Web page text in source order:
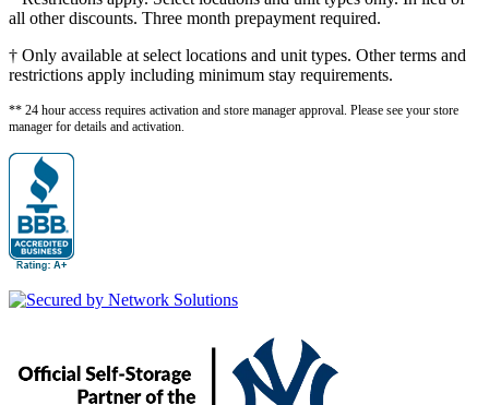
all other discounts. Three month prepayment required.
† Only available at select locations and unit types. Other terms and
restrictions apply including minimum stay requirements.
** 24 hour access requires activation and store manager approval. Please see your store
manager for details and activation.